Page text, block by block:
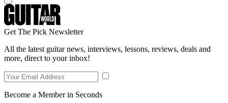
Get The Pick Newsletter
All the latest guitar news, interviews, lessons, reviews, deals and
more, direct to your inbox!
Become a Member in Seconds